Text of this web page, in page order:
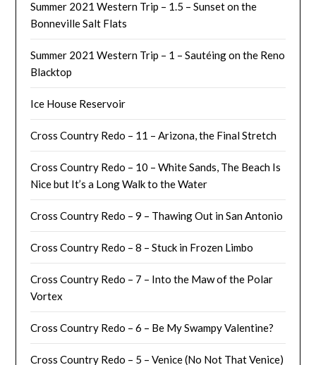
Summer 2021 Western Trip – 1.5 – Sunset on the
Bonneville Salt Flats
Summer 2021 Western Trip – 1 – Sautéing on the Reno
Blacktop
Ice House Reservoir
Cross Country Redo – 11 – Arizona, the Final Stretch
Cross Country Redo – 10 – White Sands, The Beach Is
Nice but It’s a Long Walk to the Water
Cross Country Redo – 9 – Thawing Out in San Antonio
Cross Country Redo – 8 – Stuck in Frozen Limbo
Cross Country Redo – 7 – Into the Maw of the Polar
Vortex
Cross Country Redo – 6 – Be My Swampy Valentine?
Cross Country Redo – 5 – Venice (No Not That Venice)